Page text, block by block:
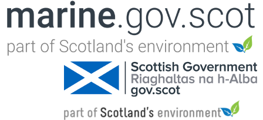
Jump to navigation